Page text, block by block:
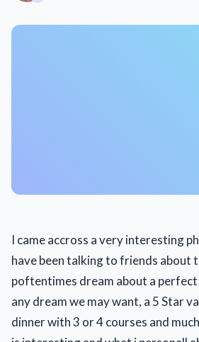
I came accross a very interesting
have been talking to friends about
poftentimes dream about a
any dream we may want, a 5 Star
dinner with 3 or 4 courses and